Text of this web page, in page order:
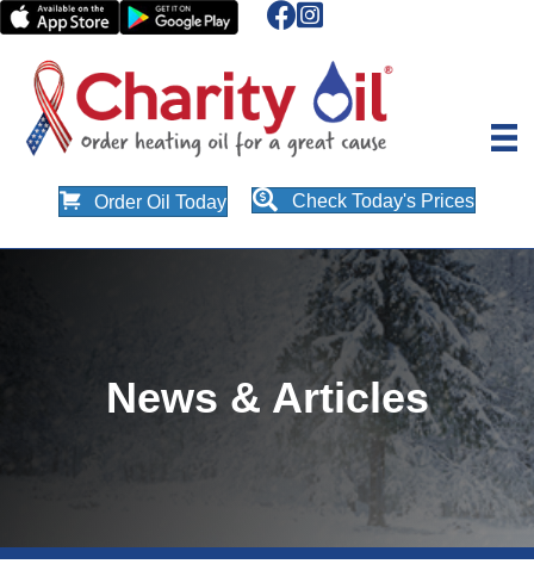
Order Oil Today Check Today's Prices
News & Articles